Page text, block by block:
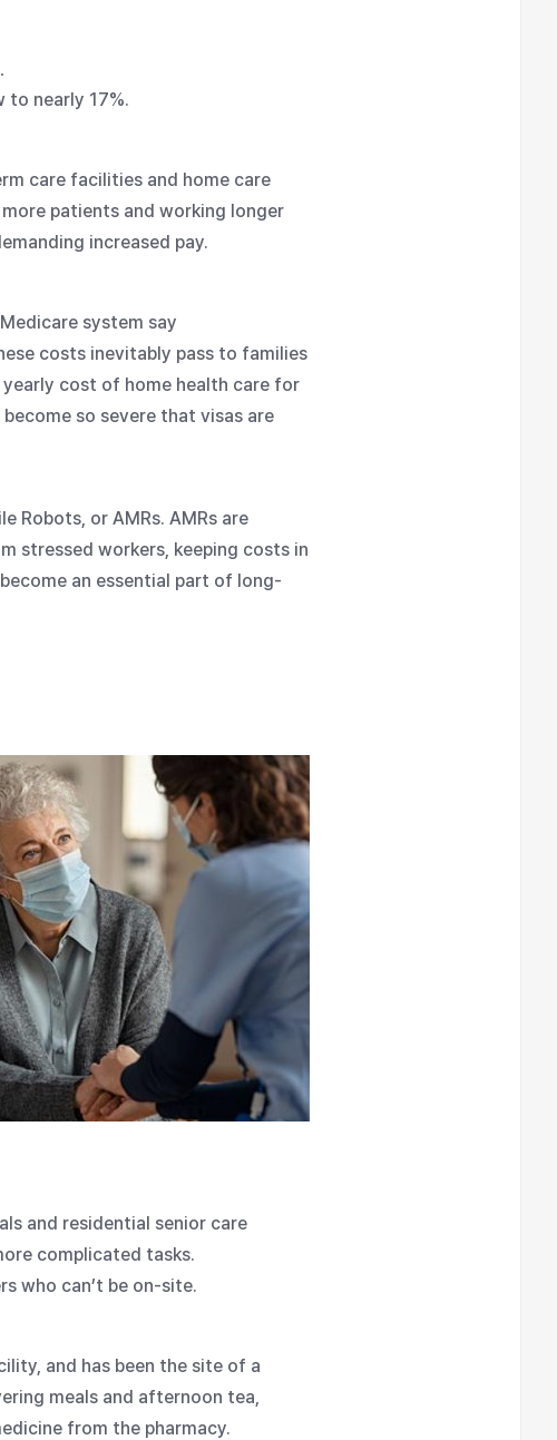
to nearly 17%.
care facilities and home care
patients and working longer
increased pay.
system say
costs inevitably pass to families
cost of home health care for
so severe that visas are
Robots, or AMRs. AMRs are
stressed workers, keeping costs in
an essential part of long-
and residential senior care
complicated tasks.
who can’t be on-site.
and has been the site of a
meals and afternoon tea,
from the pharmacy.